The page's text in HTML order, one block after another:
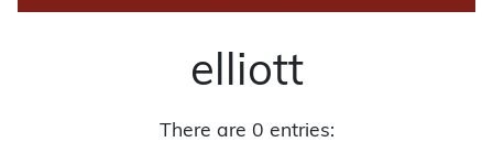
elliott
There are 0 entries: